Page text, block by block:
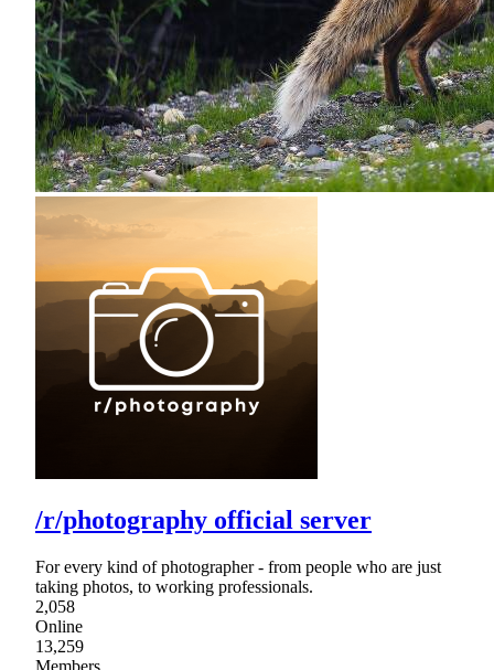
/r/photography official server
For every kind of photographer - from people who are just
taking photos, to working professionals.
2,058
Online
13,259
Members